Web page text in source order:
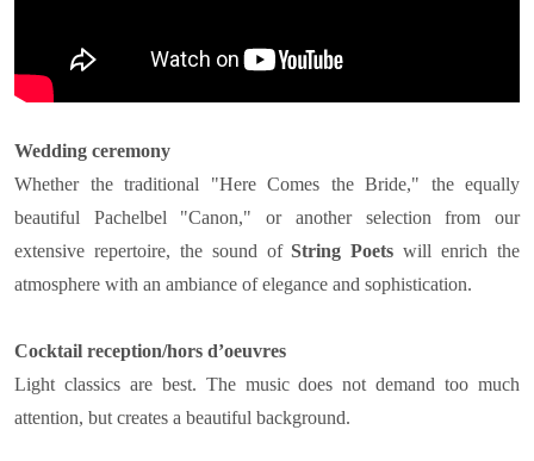
Wedding ceremony
Whether the traditional "Here Comes the Bride," the equally
beautiful Pachelbel "Canon," or another selection from our
extensive repertoire, the sound ofString Poets will enrich the
atmosphere with an ambiance of elegance and sophistication.
Cocktail reception/hors d’oeuvres
Light classics are best. The music does not demand too much
attention, but creates a beautiful background.